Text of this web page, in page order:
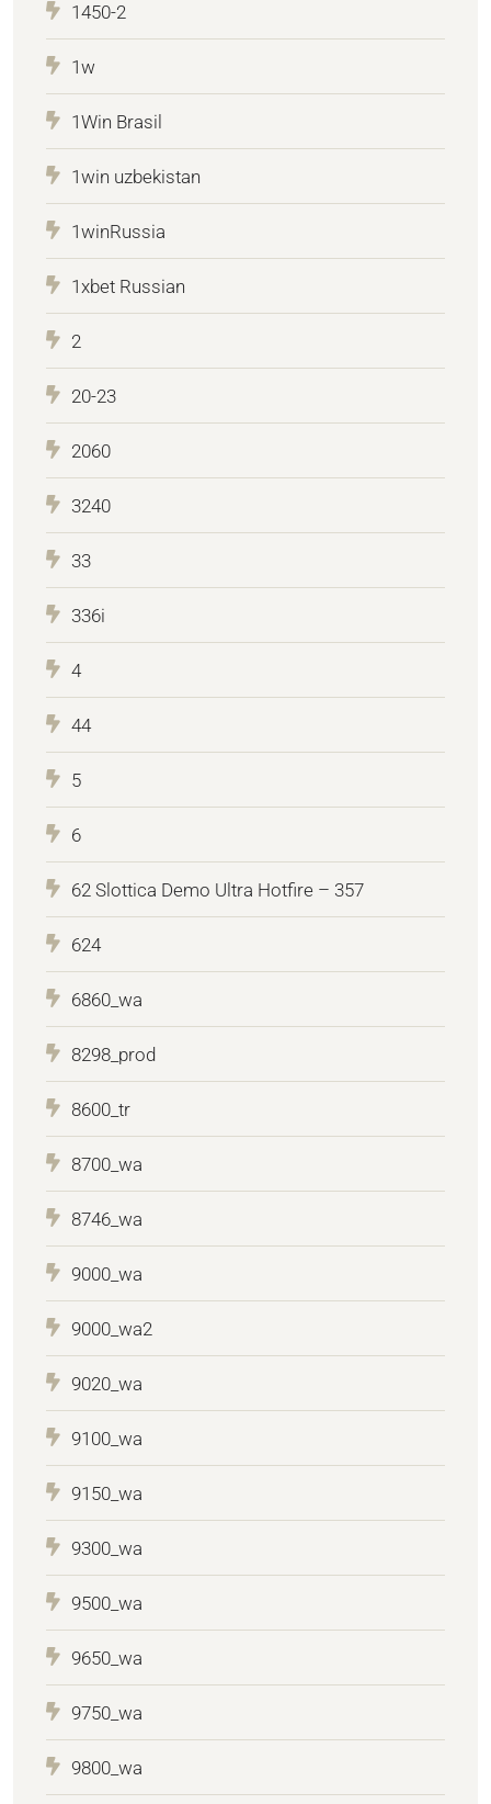
1450-2
1w
1Win Brasil
1win uzbekistan
1winRussia
1xbet Russian
2
20-23
2060
3240
33
336i
4
44
5
6
62 Slottica Demo Ultra Hotfire – 357
624
6860_wa
8298_prod
8600_tr
8700_wa
8746_wa
9000_wa
9000_wa2
9020_wa
9100_wa
9150_wa
9300_wa
9500_wa
9650_wa
9750_wa
9800_wa